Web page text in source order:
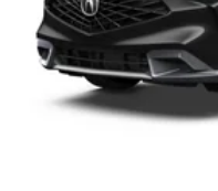
of luxury and
experience this
discover why the MDX